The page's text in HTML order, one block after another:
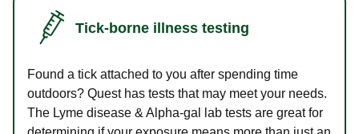
Tick-borne illness testing
Found a tick attached to you after spending time
outdoors? Quest has tests that may meet your needs.
The Lyme disease & Alpha-gal lab tests are great for